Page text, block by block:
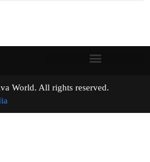
World. All rights reserved.